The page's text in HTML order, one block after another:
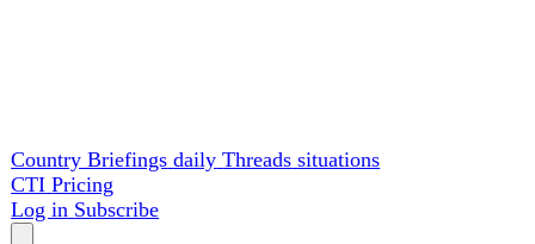
HomeGlobalBriefings↳ ThreadsCTIPricing
Log in